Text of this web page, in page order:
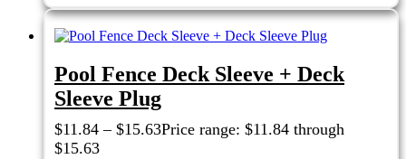
Pool Fence Deck Sleeve + Deck
Sleeve Plug
$11.84 – $15.63Price range: $11.84 through
$15.63